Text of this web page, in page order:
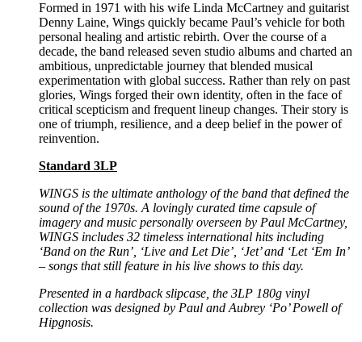
Formed in 1971 with his wife Linda McCartney and guitarist
Denny Laine, Wings quickly became Paul’s vehicle for both
personal healing and artistic rebirth. Over the course of a
decade, the band released seven studio albums and charted an
ambitious, unpredictable journey that blended musical
experimentation with global success. Rather than rely on past
glories, Wings forged their own identity, often in the face of
critical scepticism and frequent lineup changes. Their story is
one of triumph, resilience, and a deep belief in the power of
reinvention.
Standard 3LP
WINGS is the ultimate anthology of the band that defined the
sound of the 1970s. A lovingly curated time capsule of
imagery and music personally overseen by Paul McCartney,
WINGS includes 32 timeless international hits including
‘Band on the Run’, ‘Live and Let Die’, ‘Jet’ and ‘Let ‘Em In’
– songs that still feature in his live shows to this day.
Presented in a hardback slipcase, the 3LP 180g vinyl
collection was designed by Paul and Aubrey ‘Po’Powell of
Hipgnosis.